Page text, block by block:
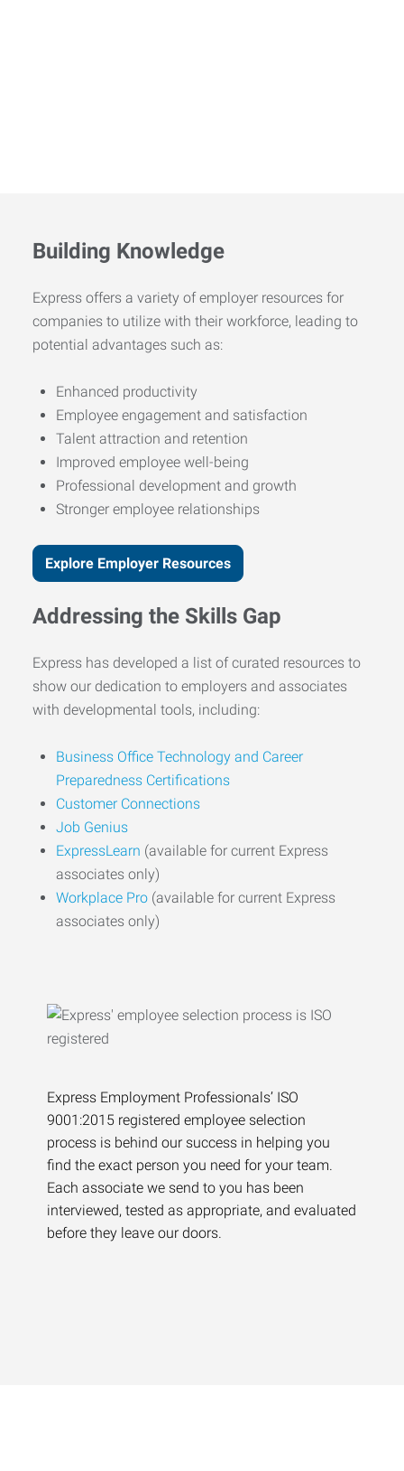
Building Knowledge
Express offers a variety of employer resources for
companies to utilize with their workforce, leading to
potential advantages such as:
Enhanced productivity
Employee engagement and satisfaction
Talent attraction and retention
Improved employee well-being
Professional development and growth
Stronger employee relationships
Explore Employer Resources
Addressing the Skills Gap
Express has developed a list of curated resources to
show our dedication to employers and associates
with developmental tools, including:
Business Office Technology and Career
Preparedness Certifications
Customer Connections
Job Genius
ExpressLearn (available for current Express
associates only)
Workplace Pro (available for current Express
associates only)
Express Employment Professionals’ ISO
9001:2015 registered employee selection
process is behind our success in helping you
find the exact person you need for your team.
Each associate we send to you has been
interviewed, tested as appropriate, and evaluated
before they leave our doors.